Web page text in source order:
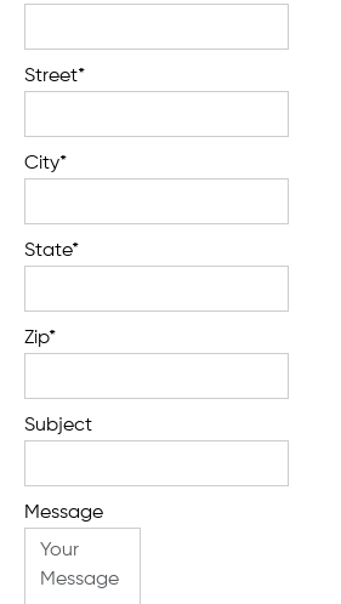
Street*
City*
State*
Zip*
Subject
Message